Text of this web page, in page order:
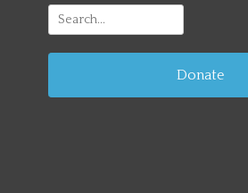
Search
for:
Donate